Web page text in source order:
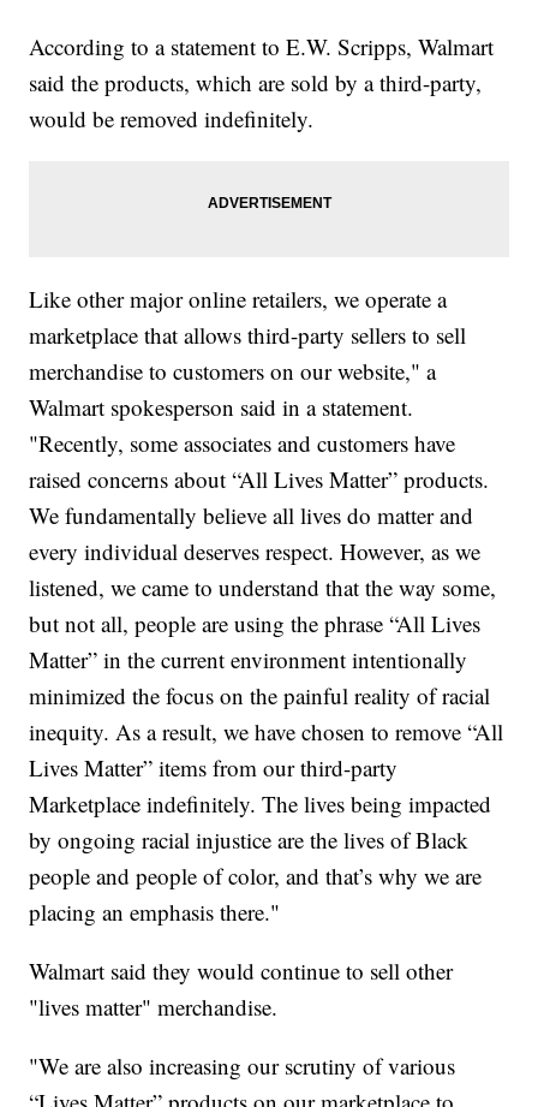
According to a statement to E.W. Scripps, Walmart
said the products, which are sold by a third-party,
would be removed indefinitely.
Like other major online retailers, we operate a
marketplace that allows third-party sellers to sell
merchandise to customers on our website," a
Walmart spokesperson said in a statement.
"Recently, some associates and customers have
raised concerns about “All Lives Matter” products.
We fundamentally believe all lives do matter and
every individual deserves respect. However, as we
listened, we came to understand that the way some,
but not all, people are using the phrase “All Lives
Matter” in the current environment intentionally
minimized the focus on the painful reality of racial
inequity. As a result, we have chosen to remove “All
Lives Matter” items from our third-party
Marketplace indefinitely. The lives being impacted
by ongoing racial injustice are the lives of Black
people and people of color, and that’s why we are
placing an emphasis there."
Walmart said they would continue to sell other
"lives matter" merchandise.
"We are also increasing our scrutiny of various